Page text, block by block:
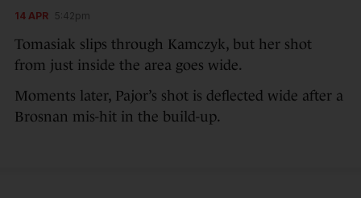
14 APR 5:42pm
Tomasiak slips through Kamczyk, but her shot
from just inside the area goes wide.
Moments later, Pajor’s shot is deflected wide after a
Brosnan mis-hit in the build-up.